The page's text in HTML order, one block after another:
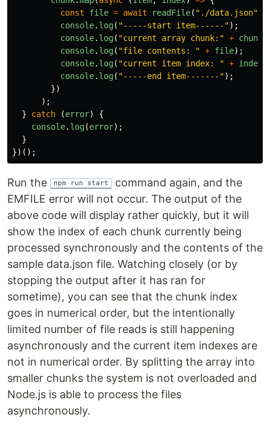
const
file = await readFile( " ./data.json"
console. log( "-----start item------ ");
console. log( "current array chunk: " + chunks
console. log( "file contents: " + file);
console. log( "current item index: " + index
console. log( "-----end item------- ");
})
);
}
catch (error)
{
console. log(error);
}
})();
Run the npm run start
command again, and the
EMFILE error will not occur. The output of the
above code will display rather quickly, but it will
show the index of each chunk currently being
processed synchronously and the contents of the
sample data.json file. Watching closely (or by
stopping the output after it has ran for
sometime), you can see that the chunk index
goes in numerical order, but the intentionally
limited number of file reads is still happening
asynchronously and the current item indexes are
not in numerical order. By splitting the array into
smaller chunks the system is not overloaded and
Node.js is able to process the files
asynchronously.